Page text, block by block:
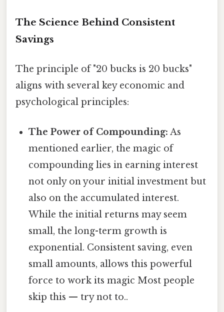
The Science Behind Consistent
Savings
The principle of "20 bucks is 20 bucks"
aligns with several key economic and
psychological principles:
The Power of Compounding: As
mentioned earlier, the magic of
compounding lies in earning interest
not only on your initial investment but
also on the accumulated interest.
While the initial returns may seem
small, the long-term growth is
exponential. Consistent saving, even
small amounts, allows this powerful
force to work its magic Most people
skip this — try not to..